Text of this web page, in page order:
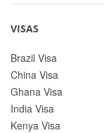
VISAS
Brazil Visa
China Visa
Ghana Visa
India Visa
Kenya Visa